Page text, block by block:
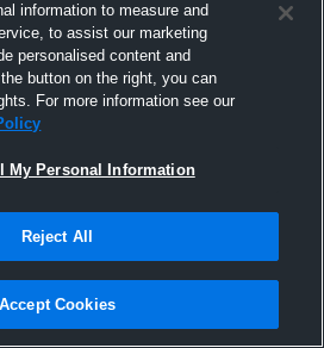
information to measure and
to assist our marketing
personalised content and
button on the right, you can
For more information see our
My Personal Information
Reject All
Accept Cookies